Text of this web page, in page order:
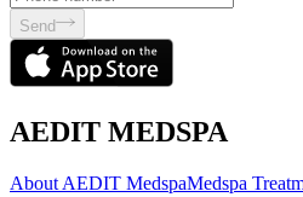
Send
AEDIT MEDSPA
About AEDIT MedspaMedspa